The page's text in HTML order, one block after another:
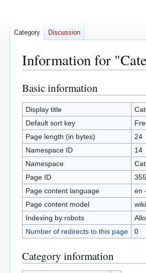
Information for
Jump
to
navigation
Jump
to
search
Basic information
Display title
Default sort key
Page length (in bytes)
24
Namespace ID
14
Namespace
Page ID
355
Page content language
en
Page content model
Indexing by robots
Number of redirects to this page
0
Category information
Category Discussion